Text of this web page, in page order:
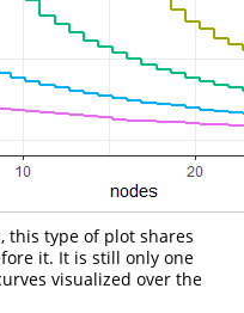
this type of plot shares
it. It is still only one
visualized over the